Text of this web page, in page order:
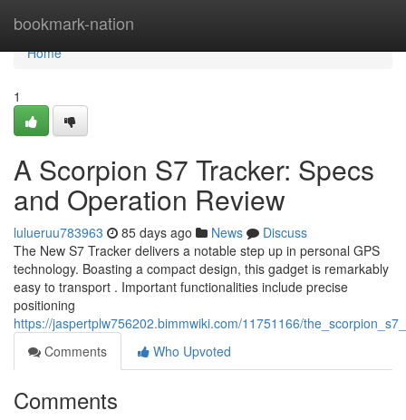
bookmark-nation
Home
Home
1
A Scorpion S7 Tracker: Specs
and Operation Review
lulueruu783963 85 days ago News
Discuss
The New S7 Tracker delivers a notable step up in personal GPS
technology. Boasting a compact design, this gadget is remarkably
easy to transport . Important functionalities include precise
positioning
https://jaspertplw756202.bimmwiki.com/11751166/
Comments
Who Upvoted
Comments